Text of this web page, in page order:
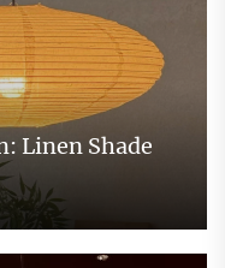
Linen Shade